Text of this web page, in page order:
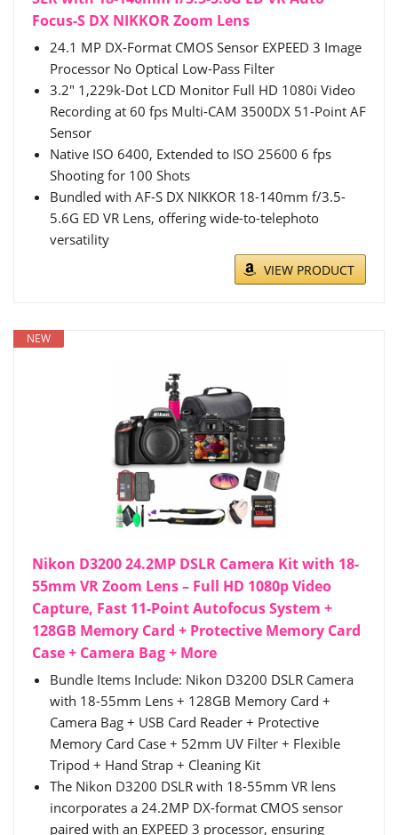
Focus-S DX NIKKOR Zoom Lens
24.1 MP DX-Format CMOS Sensor EXPEED 3 Image
Processor No Optical Low-Pass Filter
3.2" 1,229k-Dot LCD Monitor Full HD 1080i Video
Recording at 60 fps Multi-CAM 3500DX 51-Point AF
Sensor
Native ISO 6400, Extended to ISO 25600 6 fps
Shooting for 100 Shots
Bundled with AF-S DX NIKKOR 18-140mm f/3.5-
5.6G ED VR Lens, offering wide-to-telephoto
versatility
VIEW PRODUCT
NEW
Nikon D3200 24.2MP DSLR Camera Kit with 18-
55mm VR Zoom Lens – Full HD 1080p Video
Capture, Fast 11-Point Autofocus System +
128GB Memory Card + Protective Memory Card
Case + Camera Bag + More
Bundle Items Include: Nikon D3200 DSLR Camera
with 18-55mm Lens + 128GB Memory Card +
Camera Bag + USB Card Reader + Protective
Memory Card Case + 52mm UV Filter + Flexible
Tripod + Hand Strap + Cleaning Kit
The Nikon D3200 DSLR with 18-55mm VR lens
incorporates a 24.2MP DX-format CMOS sensor
paired with an EXPEED 3 processor, ensuring